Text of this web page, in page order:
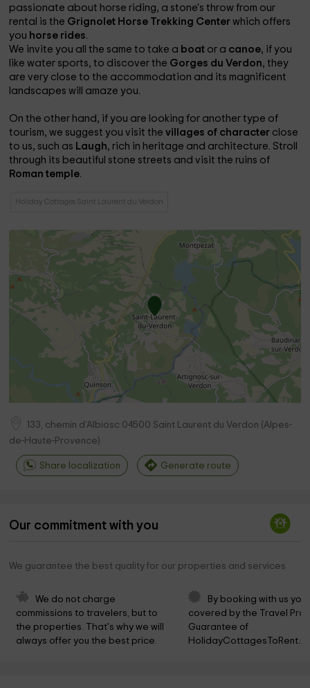
passionate about horse riding, a stone's throw from our
rental is the Grignolet Horse Trekking Centerwhich offers
you horse rides.
We invite you all the same to take a boat or a canoe, if you
like water sports, to discover the Gorges du Verdon, they
are very close to the accommodation and its magnificent
landscapes will amaze you.
On the other hand, if you are looking for another type of
tourism, we suggest you visit thevillages of character close
to us, such as Laugh, rich in heritage and architecture. Stroll
through its beautiful stone streets and visit the ruins of
Roman temple.
Holiday Cottages Saint Laurent du Verdon
133, chemin d’Albiosc 04500 Saint Laurent du Verdon (Alpes-
de-Haute-Provence)
Share localization Generate route
Our commitment with you
We guarantee the best quality for our properties and services
We do not charge
commissions to travelers, but to
the properties. That's why we will
always offer you the best price.
By booking with us
covered by the Travel
Guarantee of